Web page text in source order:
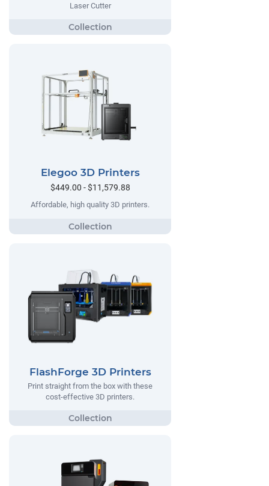
Laser Cutter
Elegoo 3D Printers
$449.00 - $11,579.88
Affordable, high quality 3D printers.
FlashForge 3D Printers
Print straight from the box with these
cost-effective 3D printers.